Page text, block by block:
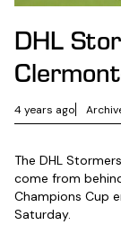
DHL
4 years ago
The DHL
come from
Champions Cup
Saturday.